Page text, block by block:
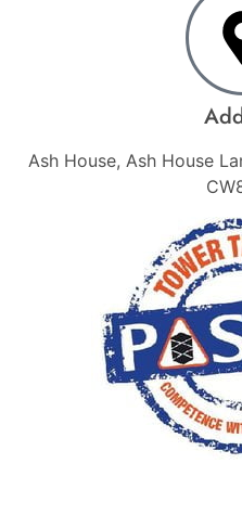
Ash House, Ash House